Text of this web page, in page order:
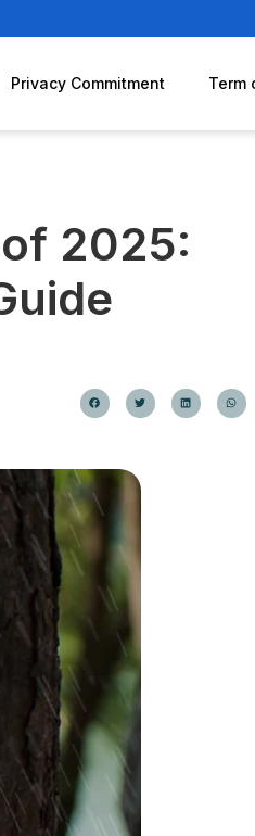
Privacy Commitment Term
2025: